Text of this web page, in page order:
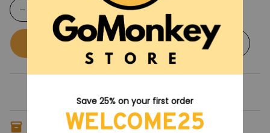
Buy now Add to cart
itemsleft in stock
Save 25% on your first order
WELCOME25